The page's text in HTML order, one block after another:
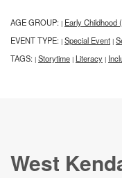
AGE GROUP: | Early Childhood
EVENT TYPE: | Special Event |
TAGS: | Storytime | Literacy |
West